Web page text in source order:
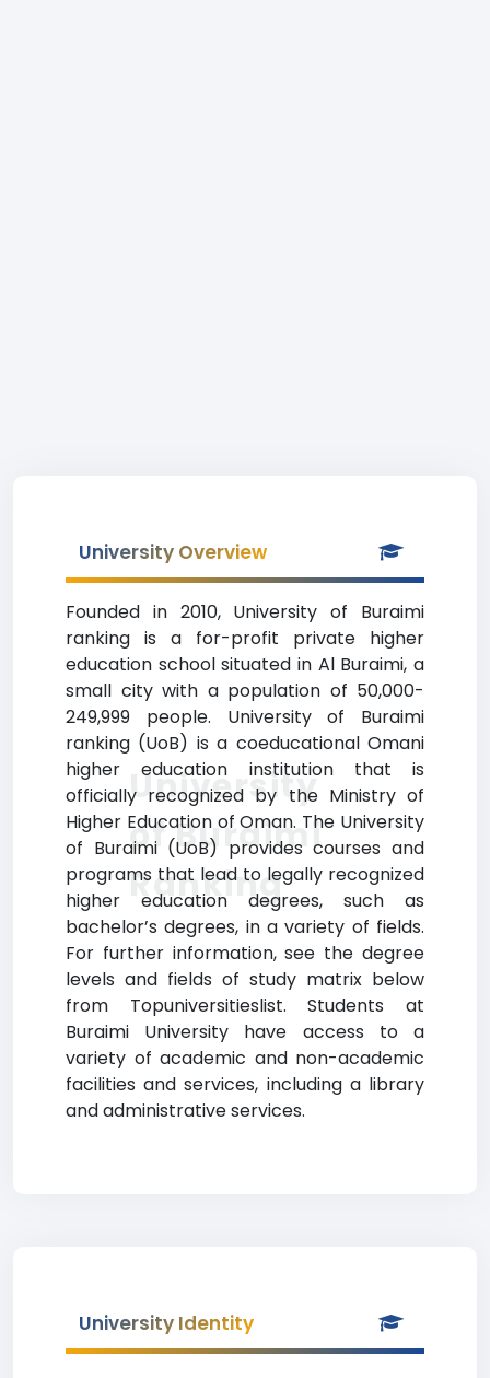
University Overview
Founded in 2010, University of Buraimi
ranking is a for-profit private higher
education school situated in Al Buraimi, a
small city with a population of 50,000-
249,999 people. University of Buraimi
ranking (UoB) is a coeducational Omani
higher education institution that is
officially recognized by the Ministry of
Higher Education of Oman. The University
of Buraimi (UoB) provides courses and
programs that lead to legally recognized
higher education degrees, such as
bachelor’s degrees, in a variety of fields.
For further information, see the degree
levels and fields of study matrix below
from Topuniversitieslist. Students at
Buraimi University have access to a
variety of academic and non-academic
facilities and services, including a library
and administrative services.
University
of Buraimi
Ranking
University Identity